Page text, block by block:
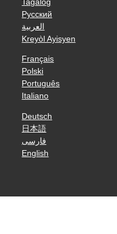
Tagalog
Русский
العربية
Kreyòl Ayisyen
Français
Polski
Português
Italiano
Deutsch
日本語
فارسی
English